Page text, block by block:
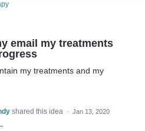
email my treatments
my treatments and my
shared this idea · Jan 13, 2020